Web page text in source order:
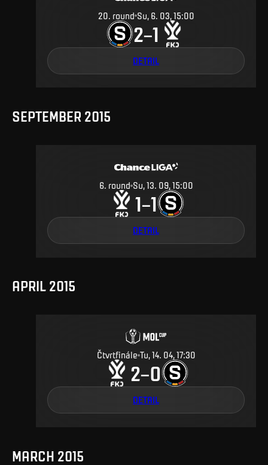
20. round Su, 6. 03, 15:00
2–1
DETAIL
SEPTEMBER 2015
6. round Su, 13. 09, 15:00
1–1
DETAIL
APRIL 2015
Čtvrtfinále Tu, 14. 04, 17:30
2–0
DETAIL
MARCH 2015